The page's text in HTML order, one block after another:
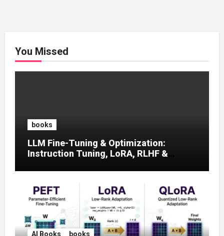
You Missed
books
LLM Fine-Tuning & Optimization:
Instruction Tuning, LoRA, RLHF &
AI Books books